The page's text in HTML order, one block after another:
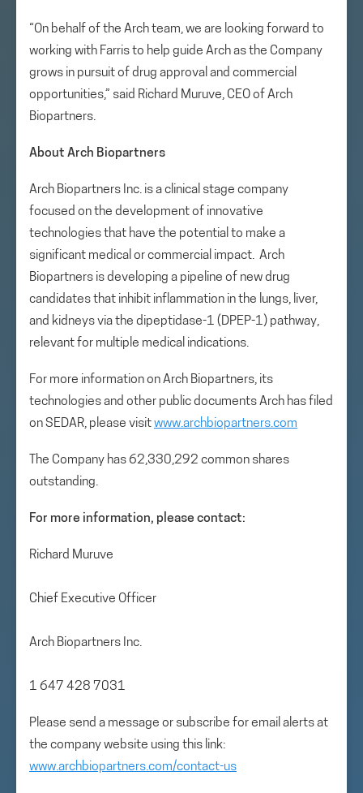
“On behalf of the Arch team, we are looking forward to
working with Farris to help guide Arch as the Company
grows in pursuit of drug approval and commercial
opportunities,” said Richard Muruve, CEO of Arch
Biopartners.
About Arch Biopartners
Arch Biopartners Inc. is a clinical stage company
focused on the development of innovative
technologies that have the potential to make a
significant medical or commercial impact. Arch
Biopartners is developing a pipeline of new drug
candidates that inhibit inflammation in the lungs, liver,
and kidneys via the dipeptidase-1 (DPEP-1) pathway,
relevant for multiple medical indications.
For more information on Arch Biopartners, its
technologies and other public documents Arch has filed
on SEDAR, please visitwww.archbiopartners.com
The Company has 62,330,292 common shares
outstanding.
For more information, please contact:
Richard Muruve
Chief Executive Officer
Arch Biopartners Inc.
1 647 428 7031
Please send a message or subscribe for email alerts at
the company website using this link:
www.archbiopartners.com/contact-us